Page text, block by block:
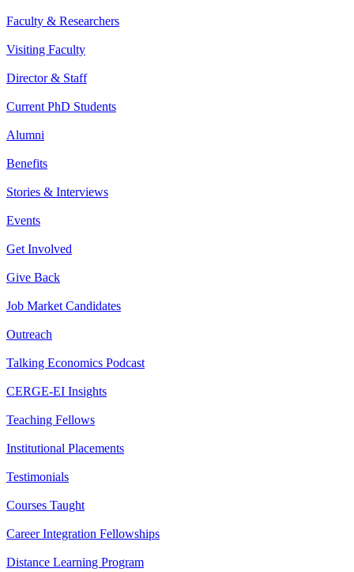
Faculty & Researchers
Visiting Faculty
Director & Staff
Current PhD Students
Alumni
Benefits
Stories & Interviews
Events
Get Involved
Give Back
Job Market Candidates
Outreach
Talking Economics Podcast
CERGE-EI Insights
Teaching Fellows
Institutional Placements
Testimonials
Courses Taught
Career Integration Fellowships
Distance Learning Program